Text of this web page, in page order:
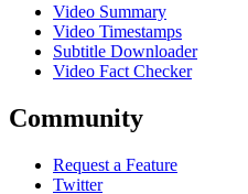
Video Summary
Video Timestamps
Subtitle Downloader
Video Fact Checker
Community
Request a Feature
Twitter